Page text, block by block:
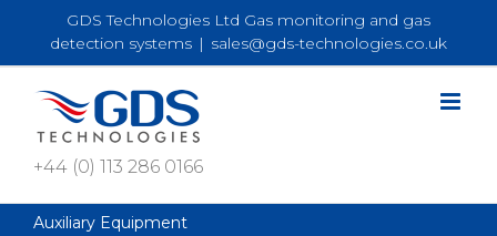
content
GDS Technologies Ltd Gas monitoring and gas
detection systems | sales@gds-technologies.co.uk
+44 (0) 113 286 0166
Auxiliary Equipment